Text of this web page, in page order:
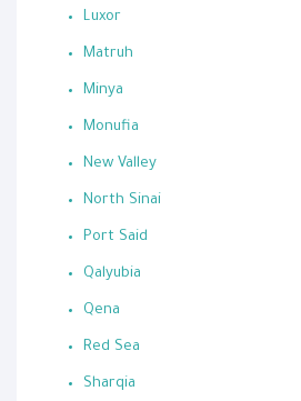
Luxor
Matruh
Minya
Monufia
New Valley
North Sinai
Port Said
Qalyubia
Qena
Red Sea
Sharqia